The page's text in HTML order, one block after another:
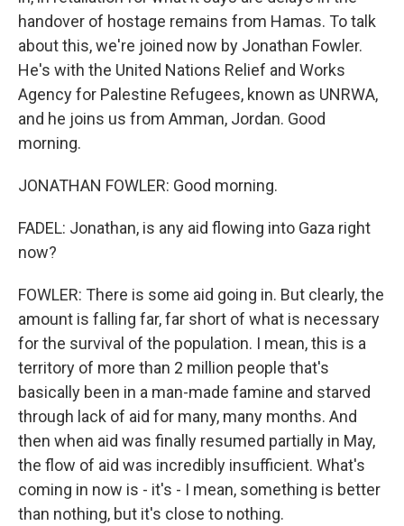
handover of hostage remains from Hamas. To talk
about this, we're joined now by Jonathan Fowler.
He's with the United Nations Relief and Works
Agency for Palestine Refugees, known as UNRWA,
and he joins us from Amman, Jordan. Good
morning.
JONATHAN FOWLER: Good morning.
FADEL: Jonathan, is any aid flowing into Gaza right
now?
FOWLER: There is some aid going in. But clearly, the
amount is falling far, far short of what is necessary
for the survival of the population. I mean, this is a
territory of more than 2 million people that's
basically been in a man-made famine and starved
through lack of aid for many, many months. And
then when aid was finally resumed partially in May,
the flow of aid was incredibly insufficient. What's
coming in now is - it's - I mean, something is better
than nothing, but it's close to nothing.